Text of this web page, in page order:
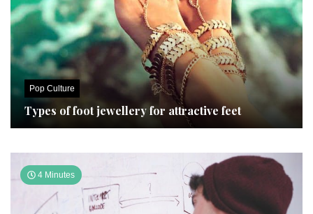
Pop Culture
Types of foot jewellery for attractive feet
4 Minutes